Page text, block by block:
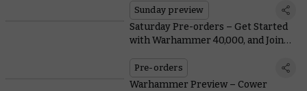
Sunday preview
Saturday Pre-orders – Get Started
with Warhammer 40,000, and Join
Pre-orders
Warhammer Preview – Cower